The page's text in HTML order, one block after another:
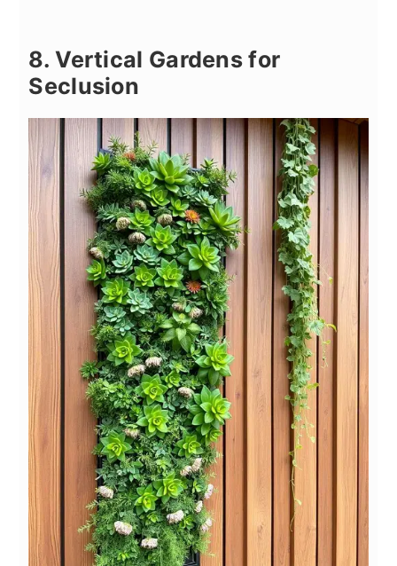
8. Vertical Gardens for
Seclusion